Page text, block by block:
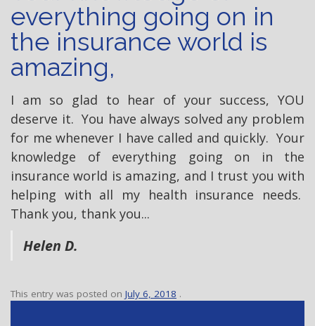
everything going on in
the insurance world is
amazing,
I am so glad to hear of your success, YOU
deserve it. You have always solved any problem
for me whenever I have called and quickly. Your
knowledge of everything going on in the
insurance world is amazing, and I trust you with
helping with all my health insurance needs.
Thank you, thank you...
Helen D.
This entry was posted on July 6, 2018 .